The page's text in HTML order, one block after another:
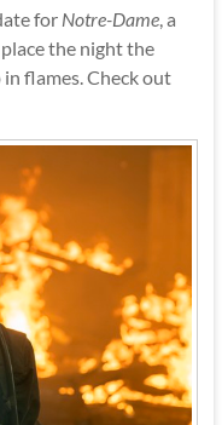
for Notre-Dame, a
the night the
flames. Check out